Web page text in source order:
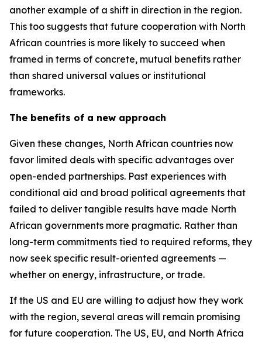
another example of a shift in direction in the region.
This too suggests that future cooperation with North
African countries is more likely to succeed when
framed in terms of concrete, mutual benefits rather
than shared universal values or institutional
frameworks.
The benefits of a new approach
Given these changes, North African countries now
favor limited deals with specific advantages over
open-ended partnerships. Past experiences with
conditional aid and broad political agreements that
failed to deliver tangible results have made North
African governments more pragmatic. Rather than
long-term commitments tied to required reforms, they
now seek specific result-oriented agreements —
whether on energy, infrastructure, or trade.
If the US and EU are willing to adjust how they work
with the region, several areas will remain promising
for future cooperation. The US, EU, and North Africa